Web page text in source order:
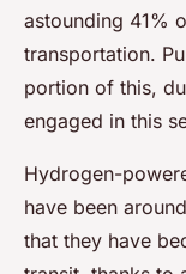
astounding 41%
transportation.
portion of this,
engaged in this
Hydrogen-
have been
that they have